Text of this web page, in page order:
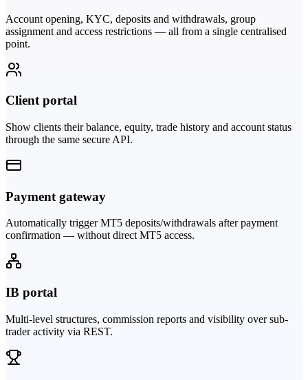
Account opening, KYC, deposits and withdrawals, group
assignment and access restrictions — all from a single centralised
point.
Client portal
Show clients their balance, equity, trade history and account status
through the same secure API.
Payment gateway
Automatically trigger MT5 deposits/withdrawals after payment
confirmation — without direct MT5 access.
IB portal
Multi-level structures, commission reports and visibility over sub-
trader activity via REST.